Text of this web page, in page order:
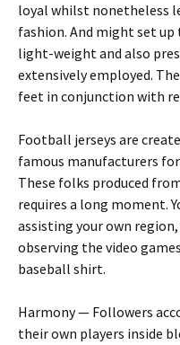
loyal whilst nonetheless
fashion. And might set
light-weight and also
extensively employed.
feet in conjunction with
Football jerseys are
famous manufacturers for
These folks produced
requires a long moment.
assisting your own
observing the video
baseball shirt.
Harmony — Followers
their own players inside